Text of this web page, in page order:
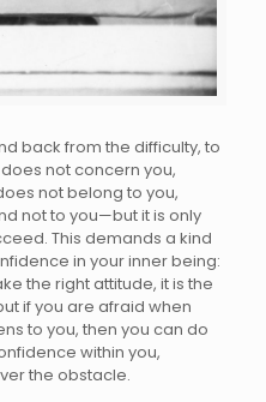
back from the difficulty, to
not concern you,
not belong to you,
not to you—but it is only
This demands a kind
in your inner being:
the right attitude, it is the
if you are afraid when
to you, then you can do
within you,
the obstacle.